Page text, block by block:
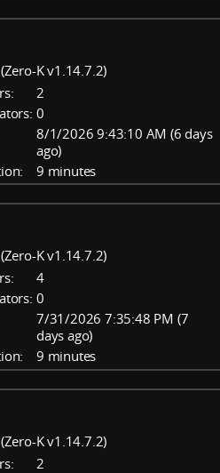
K v1.14.7.2)
2
0
8/1/2026 9:43:10 AM (6 days
ago)
9 minutes
K v1.14.7.2)
4
0
7/31/2026 7:35:48 PM (7
days ago)
9 minutes
K v1.14.7.2)
2